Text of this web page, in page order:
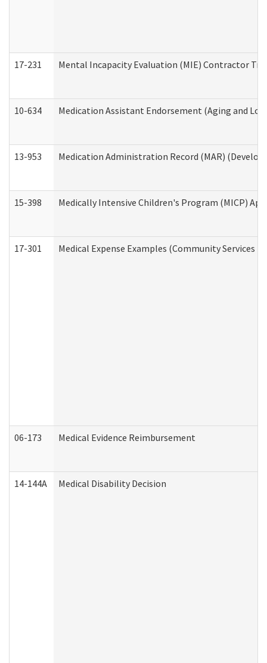
17-231 Mental Incapacity Evaluation (MIE) Contractor
10-634 Medication Assistant Endorsement (Aging and
13-953 Medication Administration Record (MAR)
15-398 Medically Intensive Children's Program (MICP)
17-301 Medical Expense Examples (Community Services
06-173 Medical Evidence Reimbursement
14-144A Medical Disability Decision